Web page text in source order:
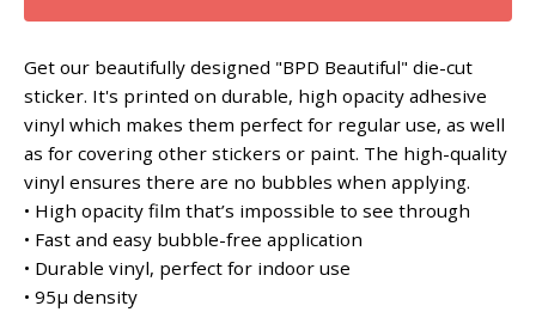
Get our beautifully designed "BPD Beautiful" die-cut
sticker. It's printed on durable, high opacity adhesive
vinyl which makes them perfect for regular use, as well
as for covering other stickers or paint. The high-quality
vinyl ensures there are no bubbles when applying.
• High opacity film that’s impossible to see through
• Fast and easy bubble-free application
• Durable vinyl, perfect for indoor use
• 95µ density